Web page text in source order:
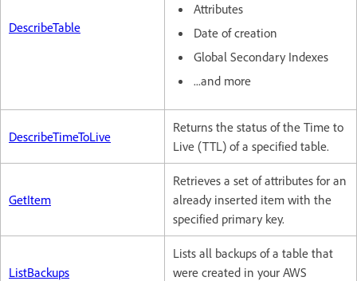
DescribeTable
Attributes
Date of creation
Global Secondary Indexes
...and more
DescribeTimeToLive
Returns the status of the Time to
Live (TTL) of a specified table.
GetItem
Retrieves a set of attributes for an
already inserted item with the
specified primary key.
ListBackups
Lists all backups of a table that
were created in your AWS